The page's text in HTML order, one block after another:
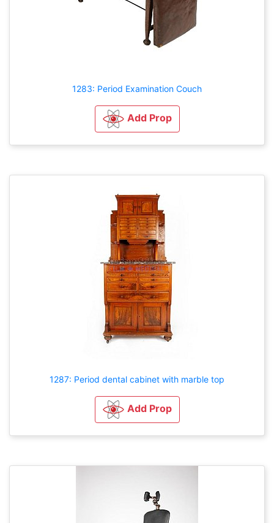
1283: Period Examination Couch
Add Prop
1287: Period dental cabinet with marble top
Add Prop